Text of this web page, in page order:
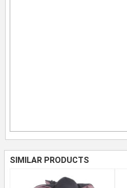
SIMILAR PRODUCTS